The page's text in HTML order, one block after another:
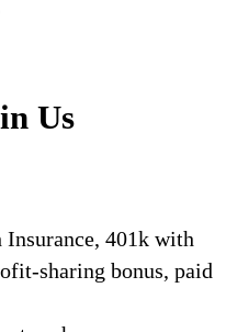
Us
Insurance, 401k with
sharing bonus, paid